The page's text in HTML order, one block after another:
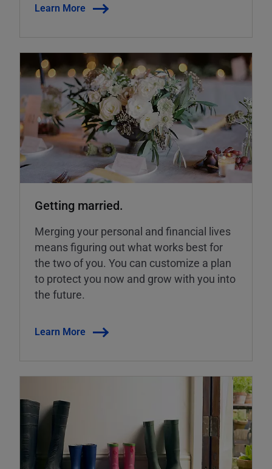
Learn More
Getting married.
Merging your personal and financial lives
means figuring out what works best for
the two of you. You can customize a plan
to protect you now and grow with you into
the future.
Learn More